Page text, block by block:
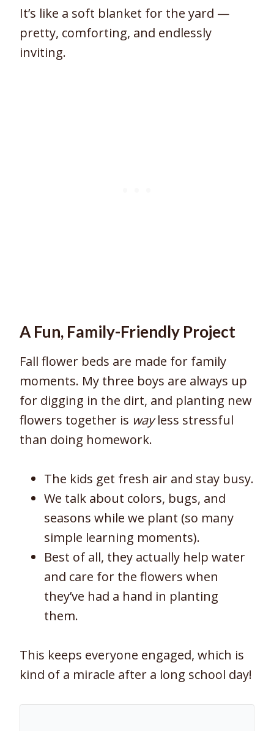
It’s like a soft blanket for the yard —
pretty, comforting, and endlessly
inviting.
A Fun, Family-Friendly Project
Fall flower beds are made for family
moments. My three boys are always up
for digging in the dirt, and planting new
flowers together is wayless stressful
than doing homework.
The kids get fresh air and stay busy.
We talk about colors, bugs, and
seasons while we plant (so many
simple learning moments).
Best of all, they actually help water
and care for the flowers when
they’ve had a hand in planting
them.
This keeps everyone engaged, which is
kind of a miracle after a long school day!